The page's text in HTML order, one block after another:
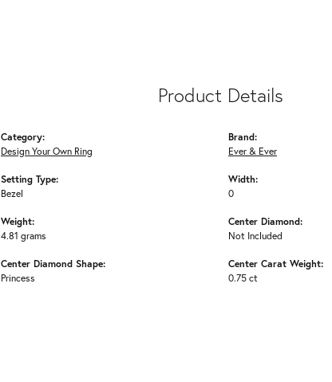
Product Details
Category:
Design Your Own Ring
Setting Type:
Bezel
Weight:
4.81 grams
Center Diamond Shape:
Princess
Brand:
Ever & Ever
Width:
0
Center Diamond:
Not Included
Center Carat Weight:
0.75 ct